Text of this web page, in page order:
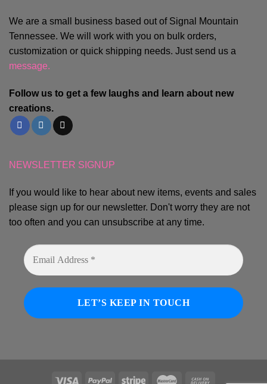
We are a small business based out of Signal Mountain
Tennessee. We will work with you on bulk orders,
customization or quick shipping needs. Just send us a
message.
Follow us to get a few laughs and learn about new
creations.
NEWSLETTER SIGNUP
If you would like to hear about new items, events and sales
please sign up for our newsletter. Don't worry they are not
too often and you can unsubscribe at any time.